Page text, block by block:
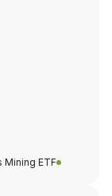
Mining ETF